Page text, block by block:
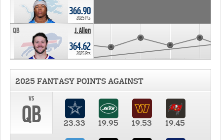
366.90
2025 Pts
J. Allen
QB
364.62
2025 Pts
2025 FANTASY POINTS AGAINST
vs
QB 23.33 19.95 19.53 19.45